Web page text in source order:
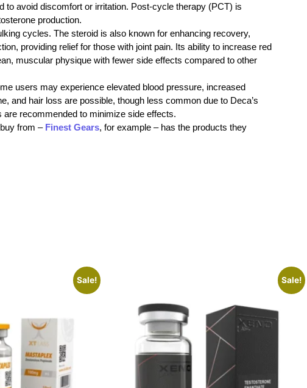
to avoid discomfort or irritation. Post-cycle therapy (PCT) is
production.
cycles. The steroid is also known for enhancing recovery,
providing relief for those with joint pain. Its ability to increase red
muscular physique with fewer side effects compared to other
users may experience elevated blood pressure, increased
and hair loss are possible, though less common due to Deca’s
recommended to minimize side effects.
from – Finest Gears, for example – has the products they
Sale! Sale!